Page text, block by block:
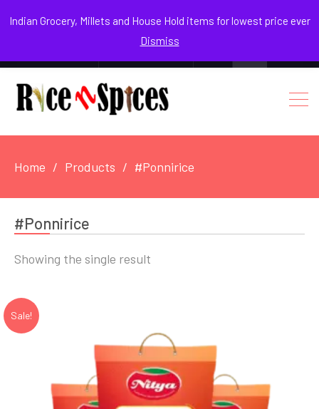
Indian Grocery, Millets and House Hold items for lowest price ever
Dismiss
August 8, 2026
Facebook
Instagram
Youtube
Home Products #Ponnirice
#Ponnirice
Showing the single result
Sale!